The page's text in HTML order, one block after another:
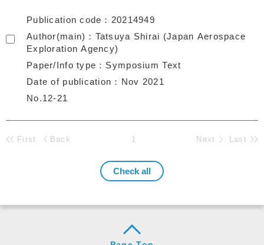
Publication code
20214949
Author(main)
Tatsuya Shirai (Japan Aerospace
Exploration Agency)
Paper/Info type
Symposium Text
Date of publication
Nov 2021
No.12-21
First Back 1 Next Last